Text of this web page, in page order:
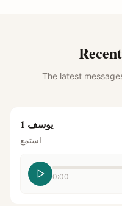
The latest
يوسف 1
استمع
0:00